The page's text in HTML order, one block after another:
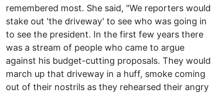
remembered most. She said, "We reporters would
stake out 'the driveway' to see who was going in
to see the president. In the first few years there
was a stream of people who came to argue
against his budget-cutting proposals. They would
march up that driveway in a huff, smoke coming
out of their nostrils as they rehearsed their angry